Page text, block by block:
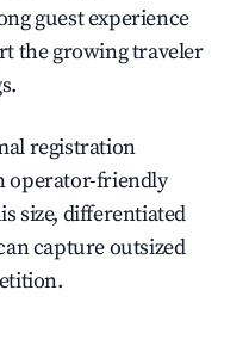
guest experience
the growing traveler
registration
operator-friendly
size, differentiated
capture outsized